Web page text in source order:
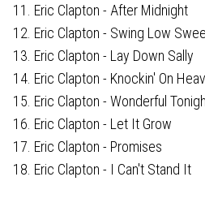
11. Eric Clapton - After Midnight
12. Eric Clapton - Swing Low
13. Eric Clapton - Lay Down Sally
14. Eric Clapton - Knockin' On
15. Eric Clapton - Wonderful
16. Eric Clapton - Let It Grow
17. Eric Clapton - Promises
18. Eric Clapton - I Can't Stand It